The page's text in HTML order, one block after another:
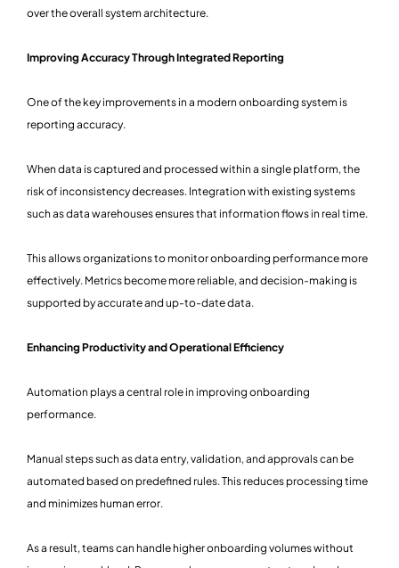
over the overall system architecture.
Improving Accuracy Through Integrated Reporting
One of the key improvements in a modern onboarding system is
reporting accuracy.
When data is captured and processed within a single platform, the
risk of inconsistency decreases. Integration with existing systems
such as data warehouses ensures that information flows in real time.
This allows organizations to monitor onboarding performance more
effectively. Metrics become more reliable, and decision-making is
supported by accurate and up-to-date data.
Enhancing Productivity and Operational Efficiency
Automation plays a central role in improving onboarding
performance.
Manual steps such as data entry, validation, and approvals can be
automated based on predefined rules. This reduces processing time
and minimizes human error.
As a result, teams can handle higher onboarding volumes without